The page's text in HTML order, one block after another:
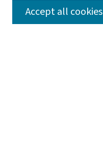
SEARCH
Accept all cookies